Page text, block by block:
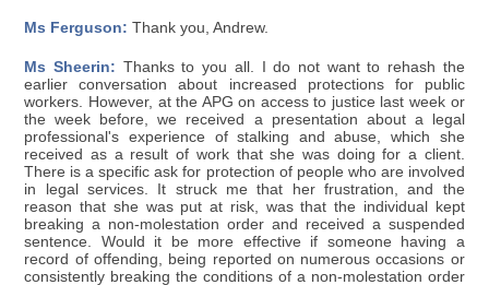
Ms Ferguson: Thank you, Andrew.
Ms Sheerin: Thanks to you all. I do not want to rehash the
earlier conversation about increased protections for public
workers. However, at the APG on access to justice last week or
the week before, we received a presentation about a legal
professional's experience of stalking and abuse, which she
received as a result of work that she was doing for a client.
There is a specific ask for protection of people who are involved
in legal services. It struck me that her frustration, and the
reason that she was put at risk, was that the individual kept
breaking a non-molestation order and received a suspended
sentence. Would it be more effective if someone having a
record of offending, being reported on numerous occasions or
consistently breaking the conditions of a non-molestation order